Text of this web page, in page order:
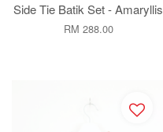
Side Tie Batik Set - Amaryllis
RM 288.00